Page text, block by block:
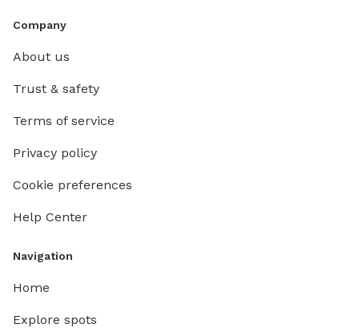
Company
About us
Trust & safety
Terms of service
Privacy policy
Cookie preferences
Help Center
Navigation
Home
Explore spots